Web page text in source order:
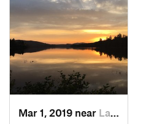
Mar 1, 2019 near Lake Pl…, NY